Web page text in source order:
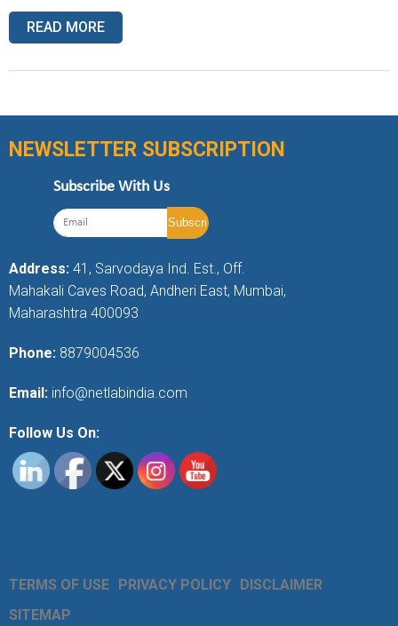
READ MORE
NEWSLETTER SUBSCRIPTION
Subscribe With Us
Address: 41, Sarvodaya Ind. Est., Off.
Mahakali Caves Road, Andheri East, Mumbai,
Maharashtra 400093
Phone: 8879004536
Email: info@netlabindia.com
Follow Us On:
TERMS OF USE PRIVACY POLICY DISCLAIMER
SITEMAP